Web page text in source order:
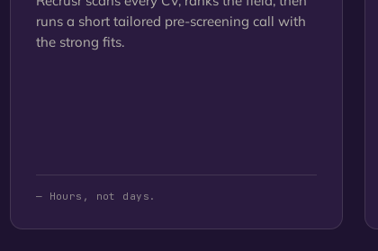
runs a short tailored pre-screening call with
the strong fits.
— Hours, not days.